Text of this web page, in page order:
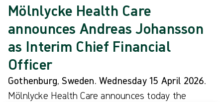
Mölnlycke Health Care
announces Andreas Johansson
as Interim Chief Financial
Officer
Gothenburg, Sweden. Wednesday 15 April 2026.
Mölnlycke Health Care announces today the